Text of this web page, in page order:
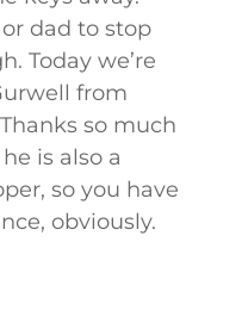
dad to stop
Today we’re
from
so much
is also a
so you have
obviously.